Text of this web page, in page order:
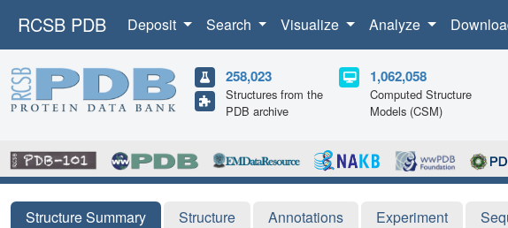
RCSB PDB Deposit Search Visualize Analyze
258,023
Structures from the
PDB archive
1,062,058
Computed Structure
Models (CSM)
Structure Summary Structure Annotations Experiment